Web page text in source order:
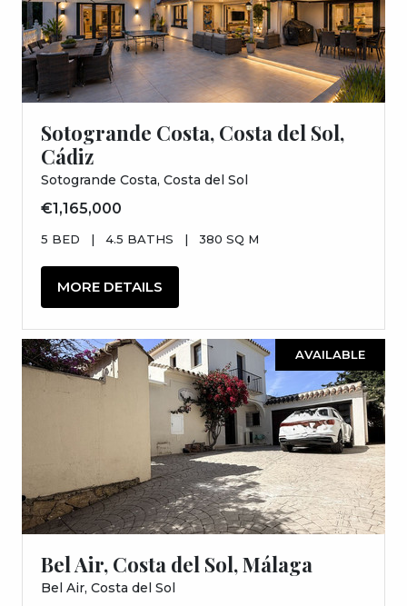
Sotogrande Costa, Costa del Sol,
Cádiz
Sotogrande Costa, Costa del Sol
€1,165,000
5 BED | 4.5 BATHS | 380 SQ M
MORE DETAILS
AVAILABLE
Bel Air, Costa del Sol, Málaga
Bel Air, Costa del Sol